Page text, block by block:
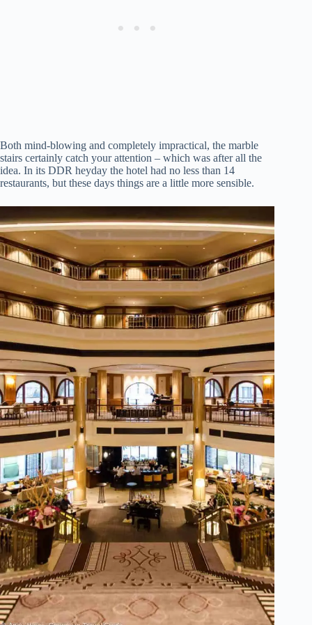
Both mind-blowing and completely impractical, the marble
stairs certainly catch your attention – which was after all the
idea. In its DDR heyday the hotel had no less than 14
restaurants, but these days things are a little more sensible.